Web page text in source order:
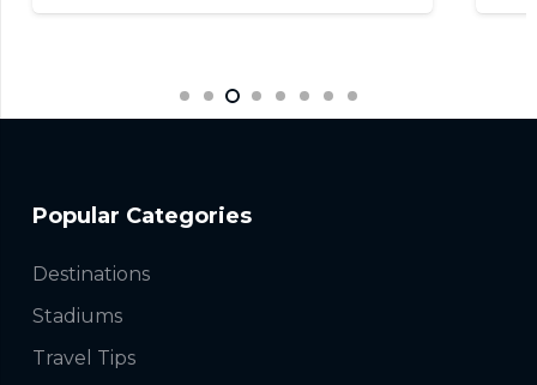
Popular Categories
Destinations
Stadiums
Travel Tips